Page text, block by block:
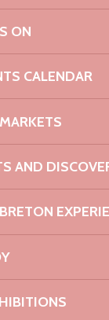
ON
CALENDAR
AND